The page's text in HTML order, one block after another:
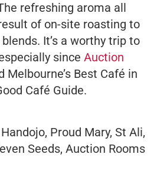
refreshing aroma all
of on-site roasting to
It’s a worthy trip to
since Auction
Melbourne’s Best Café in
Café Guide.
Proud Mary, St Ali,
Seeds, Auction Rooms